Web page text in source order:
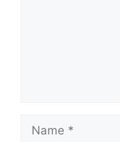
Name